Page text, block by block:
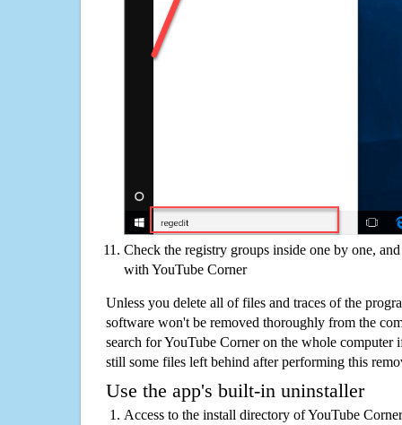
Check the registry groups inside one by one,
with YouTube Corner
Unless you delete all of files and traces of the
software won't be removed thoroughly from the
search for YouTube Corner on the whole computer
still some files left behind after performing this
Use the app's built-in uninstaller
Access to the install directory of YouTube